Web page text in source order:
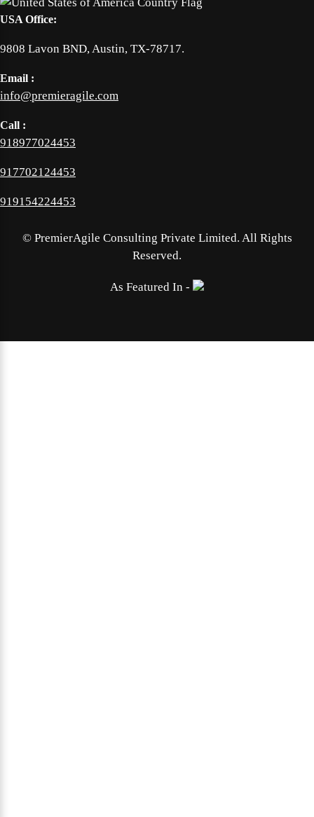
USA Office:
9808 Lavon BND, Austin, TX-78717.
Email :
info@premieragile.com
Call :
918977024453
917702124453
919154224453
© PremierAgile Consulting Private Limited. All Rights
Reserved.
As Featured In -